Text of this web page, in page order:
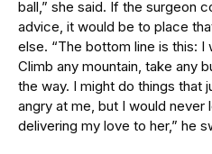
ball,” she said. If the surgeon
advice, it would be to place
else. “The bottom line is this: I
Climb any mountain, take any
the way. I might do things that
angry at me, but I would
delivering my love to her,” he